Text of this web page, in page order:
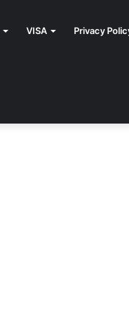
VISA Privacy